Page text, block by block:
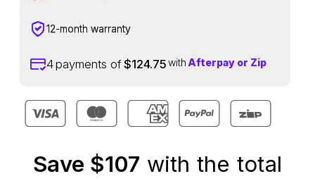
12-month warranty
4payments of$124.75with Afterpay or Zip
Save $107 with the total